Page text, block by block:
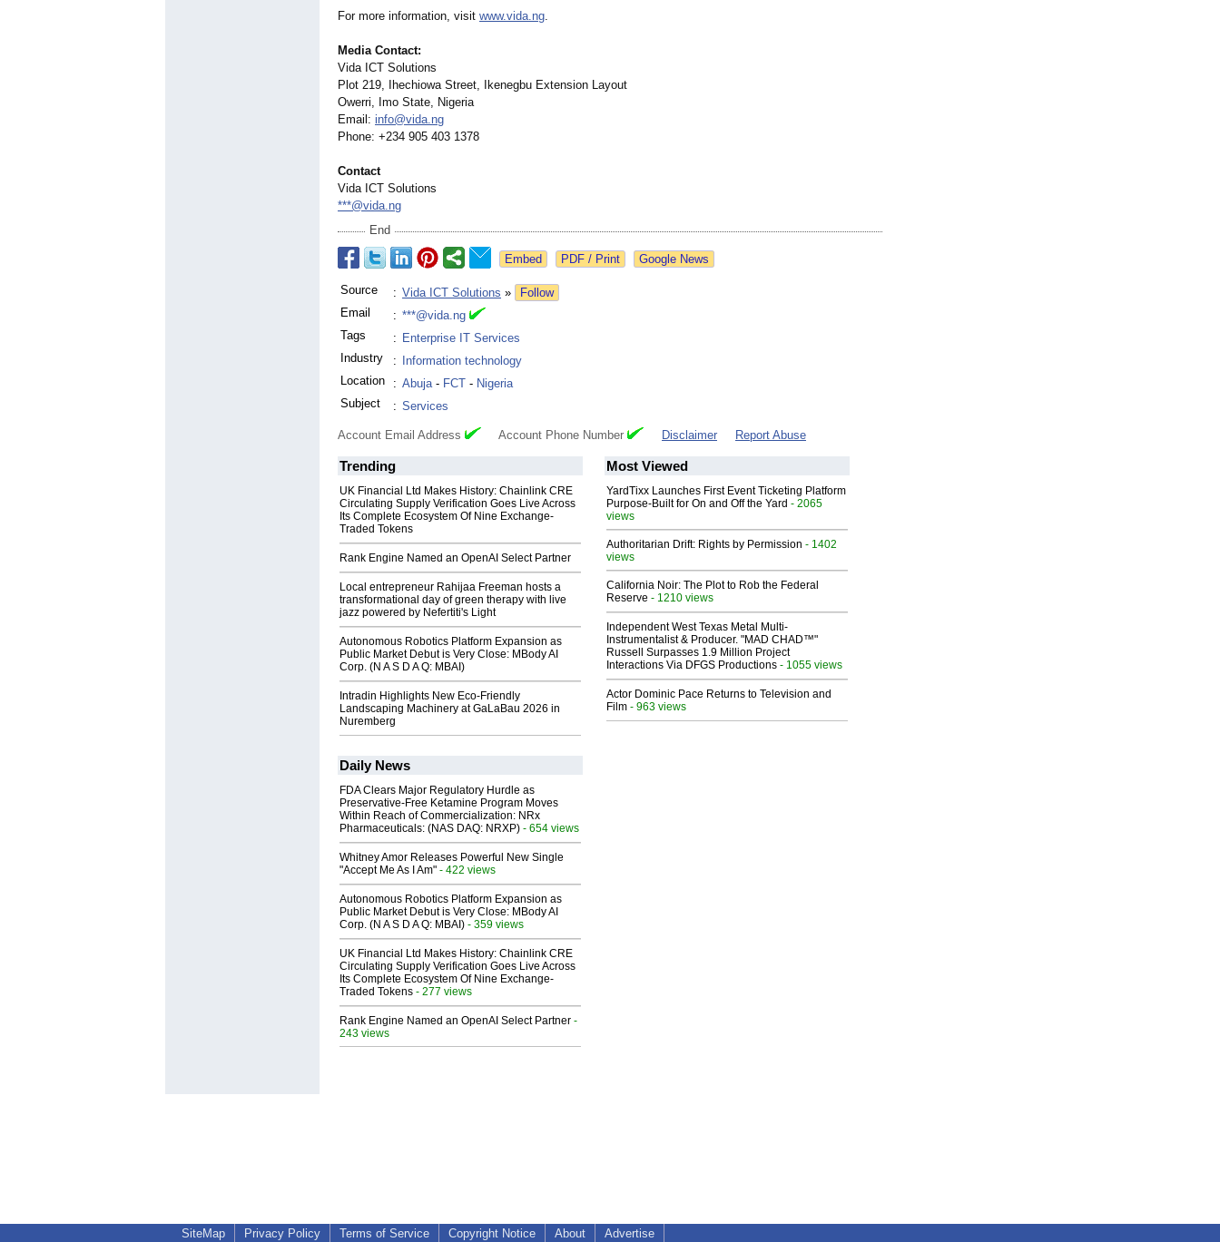
For more information, visit www.vida.ng.
Media Contact:
Vida ICT Solutions
Plot 219, Ihechiowa Street, Ikenegbu Extension Layout
Owerri, Imo State, Nigeria
Email: info@vida.ng
Phone: +234 905 403 1378
Contact
Vida ICT Solutions
***@vida.ng
End
Google News
Source : Vida ICT Solutions »
Follow
Email
: ***@vida.ng
Tags
: Enterprise IT Services
Industry
:
Information technology
Location
: Abuja- FCT - Nigeria
Subject
: Services
Account Email Address Account Phone Number Disclaimer Report Abuse
Trending
UK Financial Ltd Makes History: Chainlink CRE
Circulating Supply Verification Goes Live Across
Its Complete Ecosystem Of Nine Exchange-
Traded Tokens
Rank Engine Named an OpenAI Select Partner
Local entrepreneur Rahijaa Freeman hosts a
transformational day of green therapy with live
jazz powered by Nefertiti's Light
Autonomous Robotics Platform Expansion as
Public Market Debut is Very Close: MBody AI
Corp. (N A S D A Q: MBAI)
Intradin Highlights New Eco-Friendly
Landscaping Machinery at GaLaBau 2026 in
Nuremberg
Most Viewed
YardTixx Launches First Event Ticketing Platform
Purpose-Built for On and Off the Yard - 2065
views
Authoritarian Drift: Rights by Permission - 1402
views
California Noir: The Plot to Rob the Federal
Reserve - 1210 views
Independent West Texas Metal Multi-
Instrumentalist & Producer. "MAD CHAD™"
Russell Surpasses 1.9 Million Project
Interactions Via DFGS Productions - 1055 views
Actor Dominic Pace Returns to Television and
Film - 963 views
Daily News
FDA Clears Major Regulatory Hurdle as
Preservative-Free Ketamine Program Moves
Within Reach of Commercialization: NRx
Pharmaceuticals: (NAS DAQ: NRXP) - 654 views
Whitney Amor Releases Powerful New Single
"Accept Me As I Am" - 422 views
Autonomous Robotics Platform Expansion as
Public Market Debut is Very Close: MBody AI
Corp. (N A S D A Q: MBAI) - 359 views
UK Financial Ltd Makes History: Chainlink CRE
Circulating Supply Verification Goes Live Across
Its Complete Ecosystem Of Nine Exchange-
Traded Tokens - 277 views
Rank Engine Named an OpenAI Select Partner -
243 views
SiteMap Privacy Policy Terms of Service Copyright Notice About Advertise